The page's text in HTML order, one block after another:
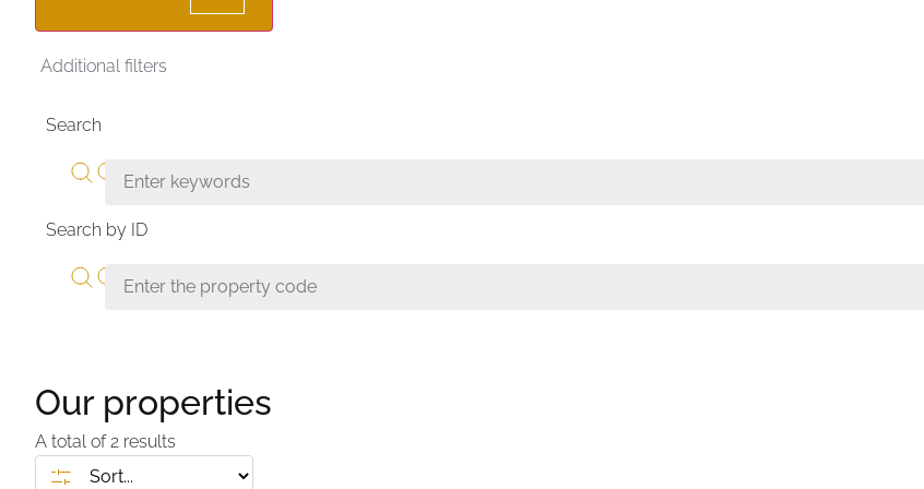
Additional filters
Search
Search by ID
Our properties
A total of2 results